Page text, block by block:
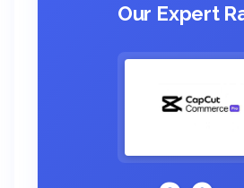
Our Expert